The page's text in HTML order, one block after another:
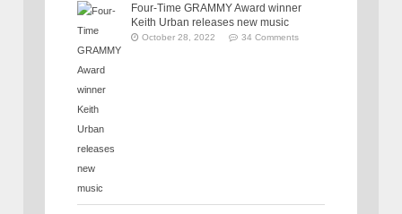
Four-Time GRAMMY Award winner
Keith Urban releases new music
October 28, 2022 34 Comments